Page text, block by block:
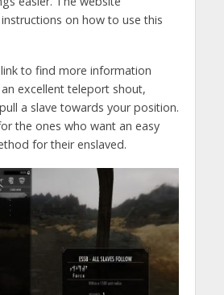
on how to use this
to find more information
excellent teleport shout,
a slave towards your position.
the ones who want an easy
for their enslaved.